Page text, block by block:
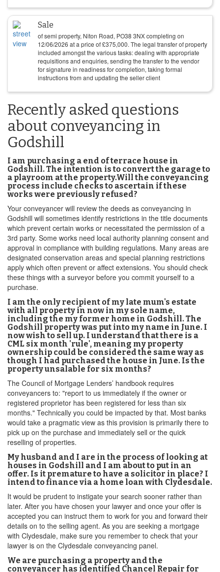
Sale
of semi property, Niton Road, PO38 3NX completing on
12/06/2026 at a price of£375,000. The legal transfer of property
included amongst the various tasks: dealing with appropriate
requisitions and enquiries, sending the transfer to the vendor
for signature in readiness for completion, taking formal
instructions from and updating the seller client
Recently asked questions
about conveyancing in
Godshill
I am purchasing a end of terrace house in
Godshill. The intention is to convert the garage to
a playroom at the property.Will the conveyancing
process include checks to ascertain if these
works were previously refused?
Your conveyancer will review the deeds as conveyancing in
Godshill will sometimes identify restrictions in the title documents
which prevent certain works or necessitated the permission of a
3rd party. Some works need local authority planning consent and
approval in compliance with building regulations. Many areas are
designated conservation areas and special planning restrictions
apply which often prevent or affect extensions. You should check
these things with a surveyor before you commit yourself to a
purchase.
I am the only recipient of my late mum's estate
with all property in now in my sole name,
including the my former home in Godshill. The
Godshill property was put into my name in June. I
now wish to sell up. I understand that there is a
CML six month 'rule', meaning my property
ownership could be considered the same way as
though I had purchased the house in June. Is the
property unsalable for six months?
The Council of Mortgage Lenders’ handbook requires
conveyancers to: "report to us immediately if the owner or
registered proprietor has been registered for less than six
months." Technically you could be impacted by that. Most banks
would take a pragmatic view as this provision is primarily there to
pick up on the purchase and immediately sell or the quick
reselling of properties.
My husband and I are in the process of looking at
houses in Godshill and I am about to put in an
offer. Is it premature to have a solicitor in place? I
intend to finance via a home loan with Clydesdale.
It would be prudent to instigate your search sooner rather than
later. After you have chosen your lawyer and once your offer is
accepted you can instruct them to work for you and forward their
details on to the selling agent. As you are seeking a mortgage
with Clydesdale, make sure you remember to check that your
lawyer is on the Clydesdale conveyancing panel.
We are purchasing a property and the
conveyancer has identified Chancel Repair for